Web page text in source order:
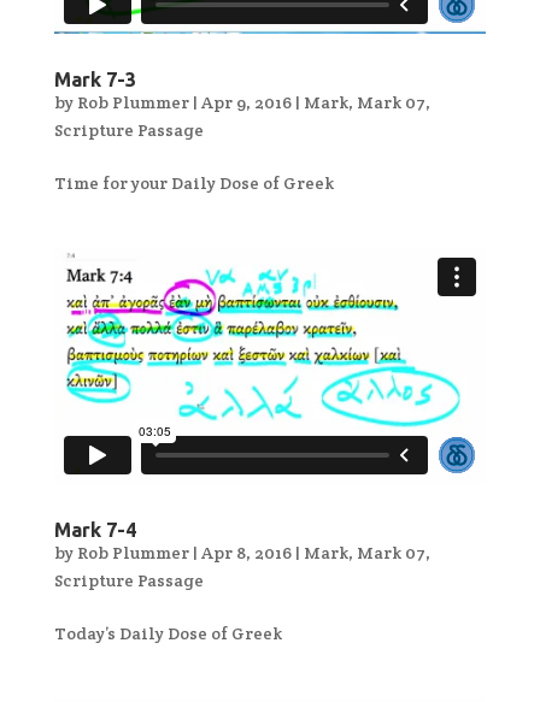
Mark 7-3
by Rob Plummer| Apr 9, 2016| Mark, Mark 07,
Scripture Passage
Time for your Daily Dose of Greek
Mark 7-4
by Rob Plummer| Apr 8, 2016| Mark, Mark 07,
Scripture Passage
Today’s Daily Dose of Greek